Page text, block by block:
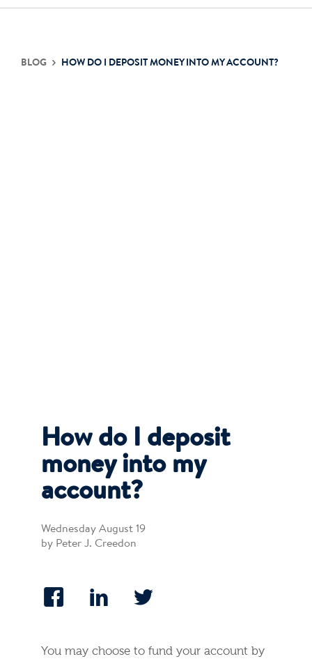
BLOG HOW DO I DEPOSIT MONEY INTO MY ACCOUNT?
How do I deposit
money into my
account?
Wednesday August 19
by Peter J. Creedon
You may choose to fund your account by